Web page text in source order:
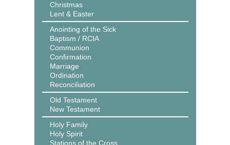
Christmas
Lent & Easter
Anointing of the Sick
Baptism / RCIA
Communion
Confirmation
Marriage
Ordination
Reconciliation
Old Testament
New Testament
Holy Family
Holy Spirit
Stations of the Cross